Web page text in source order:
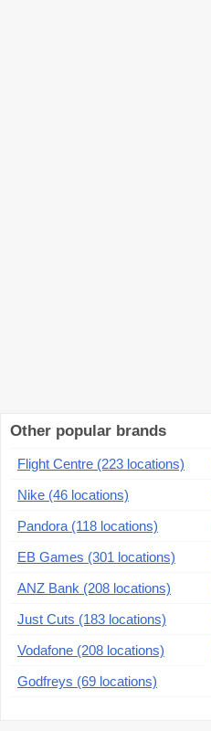
Other popular brands
Flight Centre (223 locations)
Nike (46 locations)
Pandora (118 locations)
EB Games (301 locations)
ANZ Bank (208 locations)
Just Cuts (183 locations)
Vodafone (208 locations)
Godfreys (69 locations)